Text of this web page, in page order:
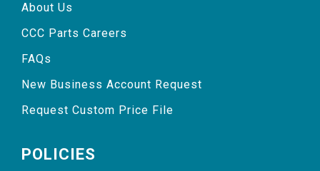
About Us
CCC Parts Careers
FAQs
New Business Account Request
Request Custom Price File
POLICIES